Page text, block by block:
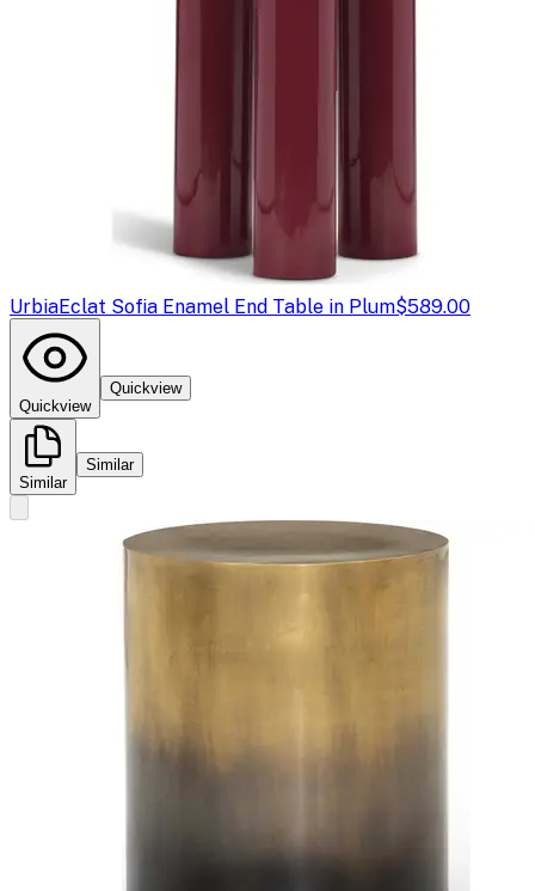
UrbiaEclat Sofia Enamel End Table in Plum$589.00
Quickview
Quickview
Similar
Similar